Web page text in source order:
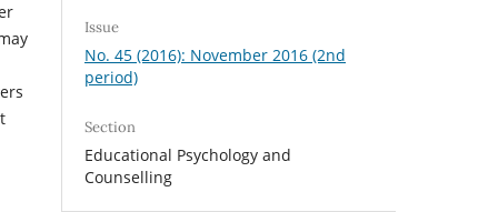
Issue
No. 45 (2016): November 2016 (2nd
period)
Section
Educational Psychology and
Counselling